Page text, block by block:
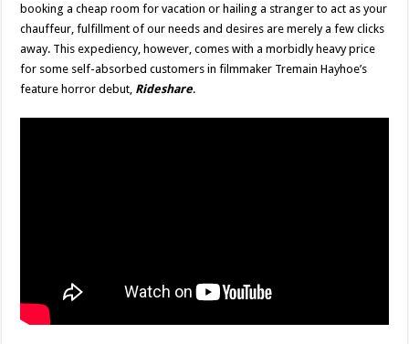
A
Pseudo-
Uber
Driver
booking a cheap room for vacation or hailing a stranger to act as your
chauffeur, fulfillment of our needs and desires are merely a few clicks
away. This expediency, however, comes with a morbidly heavy price
for some self-absorbed customers in filmmaker Tremain Hayhoe’s
feature horror debut, Rideshare.